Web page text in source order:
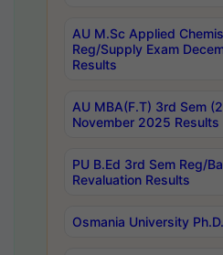
AU M.Sc Applied
Reg/Supply Exam
Results
AU MBA(F.T) 3rd Sem
November 2025 Results
PU B.Ed 3rd Sem Reg/
Revaluation Results
Osmania University